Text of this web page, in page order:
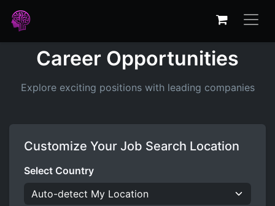
Career Opportunities
Explore exciting positions with leading companies
Customize Your Job Search Location
Select Country